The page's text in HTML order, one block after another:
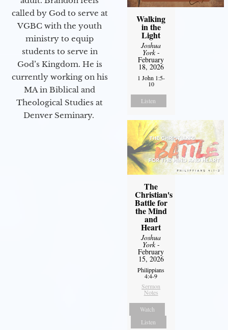
called by God to serve at
VGBC with the youth
ministry to equip
students to serve in
God’s Kingdom. He is
currently working on his
MA in Biblical and
Theological Studies at
Denver Seminary.
Walking
in the
Light
Joshua
York-
February
18, 2026
1 John 1:5-
10
Listen
The
Christian's
Battle for
the Mind
and
Heart
Joshua
York-
February
15, 2026
Philippians
4:4-9
Sermon
Notes
Watch
Listen